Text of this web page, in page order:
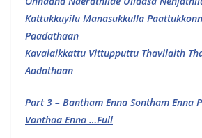
Kattukkuyilu Manasukkulla
Paadathaan
Kavalaikkattu Vittupputtu Thavilaith
Aadathaan
Part 3 – Bantham Enna Sontham Enna
Vanthaa Enna …Full